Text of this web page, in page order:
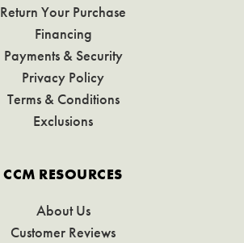
Return Your Purchase
Financing
Payments & Security
Privacy Policy
Terms & Conditions
Exclusions
CCM RESOURCES
About Us
Customer Reviews